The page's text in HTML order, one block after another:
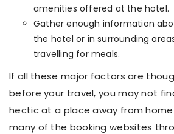
amenities offered at the hotel.
Gather enough information
the hotel or in surrounding
travelling for meals.
If all these major factors are
before your travel, you may not
hectic at a place away from
many of the booking websites